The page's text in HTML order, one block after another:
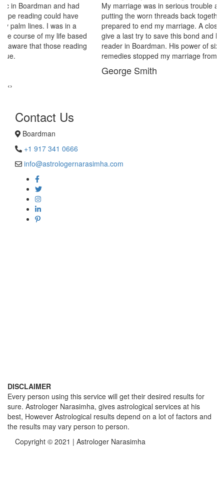
My marriage was in serious trouble and there were no chances of
putting the worn threads back together. I lost all hopes and was
prepared to end my marriage. A close relative of mine asked to
give a last try to save this bond and had me visit best psychic
reader in Boardman. His power of sixths sense and astrological
remedies stopped my marriage from collapsing.
‹›
Contact Us
Boardman
+1 917 341 0666
info@astrologernarasimha.com
DISCLAIMER
Every person using this service will get their desired results for
sure. Astrologer Narasimha, gives astrological services at his
best, However Astrological results depend on a lot of factors and
the results may vary person to person.
Copyright © 2021 | Astrologer Narasimha